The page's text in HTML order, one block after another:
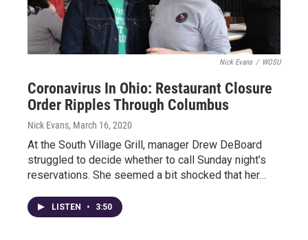
Nick Evans / WOSU
Coronavirus In Ohio: Restaurant Closure
Order Ripples Through Columbus
Nick Evans, March 16, 2020
At the South Village Grill, manager Drew DeBoard
struggled to decide whether to call Sunday night’s
reservations. She seemed a bit shocked that her…
LISTEN • 3:50